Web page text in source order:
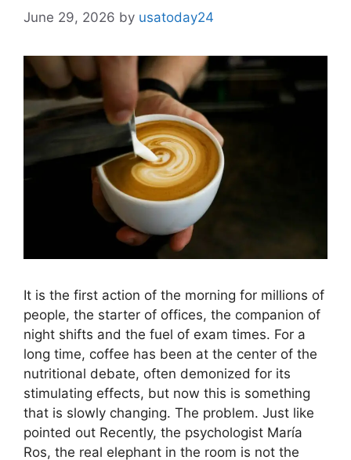
June 29, 2026 by usatoday24
It is the first action of the morning for millions of
people, the starter of offices, the companion of
night shifts and the fuel of exam times. For a
long time, coffee has been at the center of the
nutritional debate, often demonized for its
stimulating effects, but now this is something
that is slowly changing. The problem. Just like
pointed out Recently, the psychologist María
Ros, the real elephant in the room is not the